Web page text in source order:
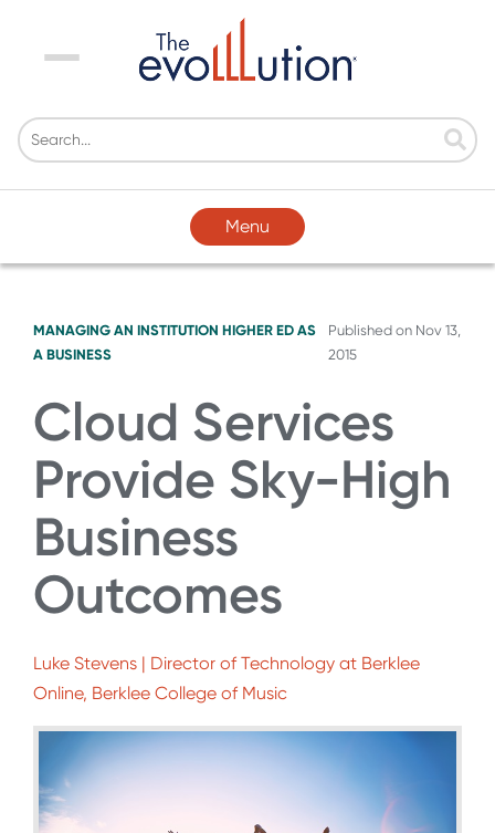
Menu
Menu
MANAGING AN INSTITUTION HIGHER ED AS
A BUSINESS
Published on Nov 13,
2015
Cloud Services
Provide Sky-High
Business
Outcomes
Luke Stevens | Director of Technology at Berklee
Online, Berklee College of Music